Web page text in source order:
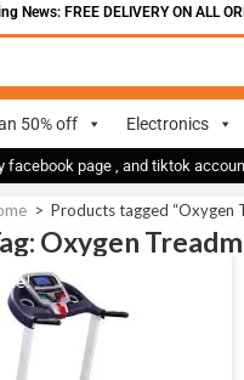
News: FREE DELIVERY ON ALL
50% off Electronics
facebook page , and tiktok
> Products tagged “Oxygen
Oxygen
Sale!